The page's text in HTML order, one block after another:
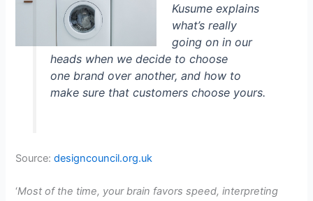
Kusume explains
what’s really
going on in our
heads when we decide to choose
one brand over another, and how to
make sure that customers choose yours.
Source:designcouncil.org.uk
‘Most of the time, your brain favors speed, interpreting